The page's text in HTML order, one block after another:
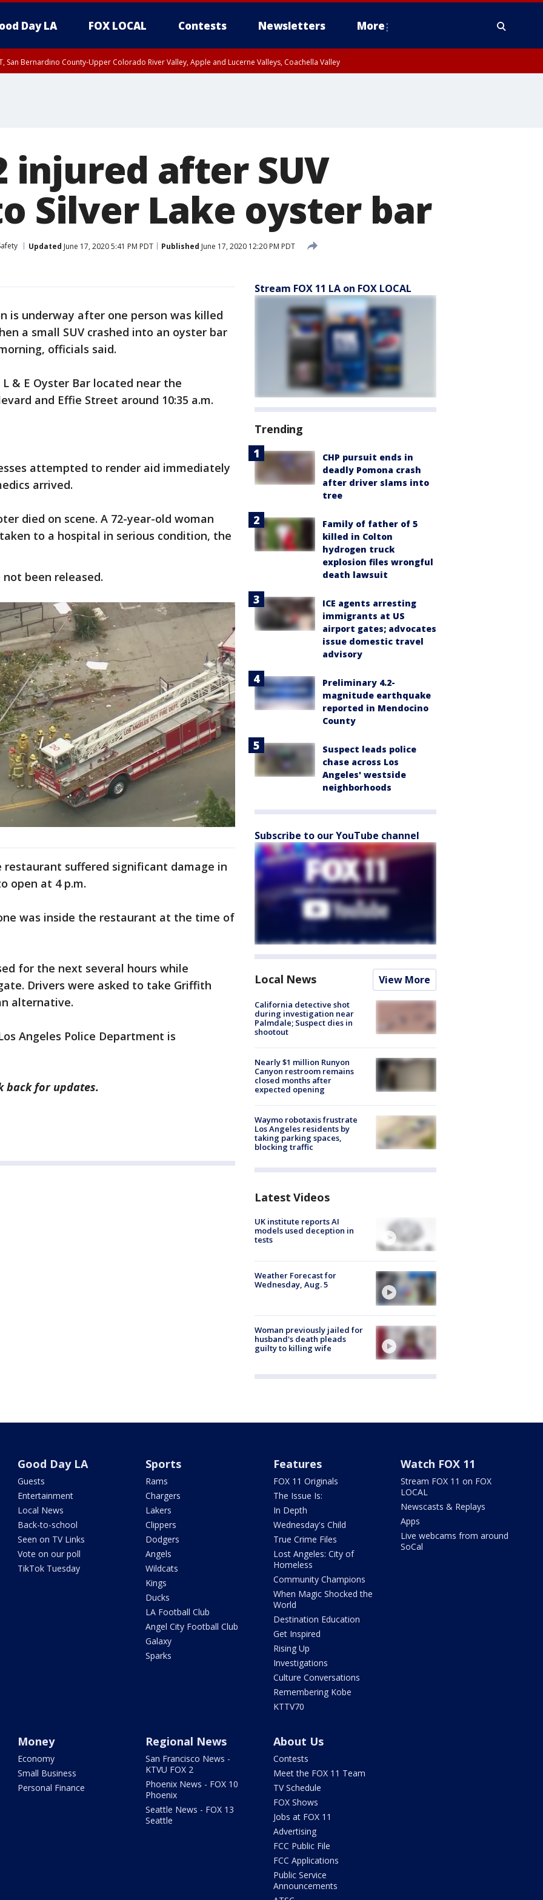
Day LA FOX LOCAL Contests Newsletters More
San Bernardino County-Upper Colorado River Valley, Apple and Lucerne Valleys, Coachella Valley
injured after SUV
Silver Lake oyster bar
Updated June 17, 2020 5:41 PM PDT Published June 17, 2020 12:20 PM PDT
is underway after one person was killed
a small SUV crashed into an oyster bar
officials said.
& E Oyster Bar located near the
and Effie Street around 10:35 a.m.
attempted to render aid immediately
arrived.
died on scene. A 72-year-old woman
to a hospital in serious condition, the
been released.
restaurant suffered significant damage in
open at 4 p.m.
was inside the restaurant at the time of
for the next several hours while
Drivers were asked to take Griffith
alternative.
Angeles Police Department is
back for updates.
Stream FOX 11 LA on FOX LOCAL
Trending
CHP pursuit ends in
deadly Pomona crash
after driver slams into
tree
Family of father of 5
killed in Colton
hydrogen truck
explosion files wrongful
death lawsuit
ICE agents arresting
immigrants at US
airport gates; advocates
issue domestic travel
advisory
Preliminary 4.2-
magnitude earthquake
reported in Mendocino
County
Suspect leads police
chase across Los
Angeles' westside
neighborhoods
Subscribe to our YouTube channel
Local News View More
California detective shot
during investigation near
Palmdale; Suspect dies in
shootout
Nearly $1 million Runyon
Canyon restroom remains
closed months after
expected opening
Waymo robotaxis frustrate
Los Angeles residents by
taking parking spaces,
blocking traffic
Latest Videos
UK institute reports AI
models used deception in
tests
Weather Forecast for
Wednesday, Aug. 5
Woman previously jailed for
husband's death pleads
guilty to killing wife
Good Day LA
Guests
Entertainment
Local News
Back-to-school
Seen on TV Links
Vote on our poll
TikTok Tuesday
Sports
Rams
Chargers
Lakers
Clippers
Dodgers
Angels
Wildcats
Kings
Ducks
LA Football Club
Angel City Football Club
Galaxy
Sparks
Features
FOX 11 Originals
The Issue Is:
In Depth
Wednesday's Child
True Crime Files
Lost Angeles: City of
Homeless
Community Champions
When Magic Shocked the
World
Destination Education
Get Inspired
Rising Up
Investigations
Culture Conversations
Remembering Kobe
KTTV70
Watch FOX 11
Stream FOX 11 on FOX
LOCAL
Newscasts & Replays
Apps
Live webcams from around
SoCal
Money
Economy
Small Business
Personal Finance
Regional News
San Francisco News -
KTVU FOX 2
Phoenix News - FOX 10
Phoenix
Seattle News - FOX 13
Seattle
About Us
Contests
Meet the FOX 11 Team
TV Schedule
FOX Shows
Jobs at FOX 11
Advertising
FCC Public File
FCC Applications
Public Service
Announcements